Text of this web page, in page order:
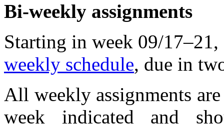
Bi-weekly assignments
Starting in week 09/
weekly schedule, due in
All weekly assignments
week indicated and